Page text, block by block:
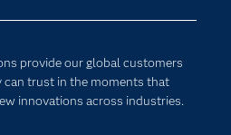
provide our global customers
trust in the moments that
innovations across industries.
Educators
of Things